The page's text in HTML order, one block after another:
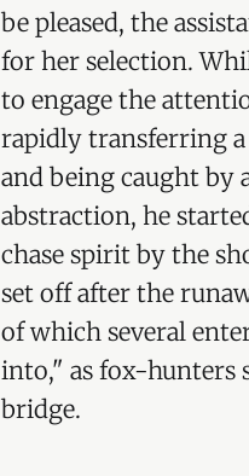
be pleased, the
for her selection.
to engage the
rapidly transferring
and being caught by
abstraction, he
chase spirit by the
set off after the
of which several
into," as fox-hunters
bridge.